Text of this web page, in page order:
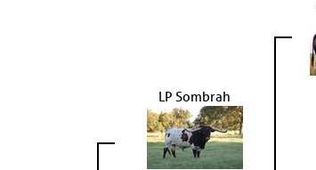
LP Sombrah